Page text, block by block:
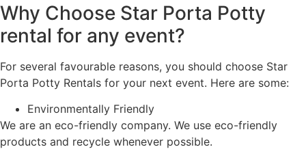
Why Choose Star Porta Potty
rental for any event?
For several favourable reasons, you should choose Star
Porta Potty Rentals for your next event. Here are some:
Environmentally Friendly
We are an eco-friendly company. We use eco-friendly
products and recycle whenever possible.